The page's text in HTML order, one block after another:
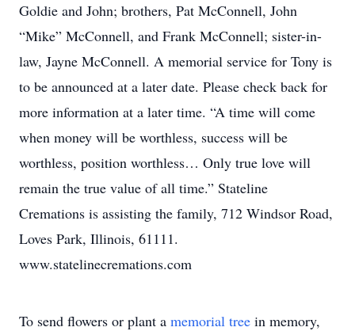
Goldie and John; brothers, Pat McConnell, John
“Mike” McConnell, and Frank McConnell; sister-in-
law, Jayne McConnell. A memorial service for Tony is
to be announced at a later date. Please check back for
more information at a later time. “A time will come
when money will be worthless, success will be
worthless, position worthless… Only true love will
remain the true value of all time.” Stateline
Cremations is assisting the family, 712 Windsor Road,
Loves Park, Illinois, 61111.
www.statelinecremations.com
To send flowers or plant a memorial tree in memory,